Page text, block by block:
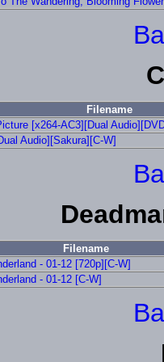
Filename
[x264-AC3][Dual
Audio][Sakura][C-W]
Filename
- 01-12 [720p][C-W]
- 01-12 [C-W]